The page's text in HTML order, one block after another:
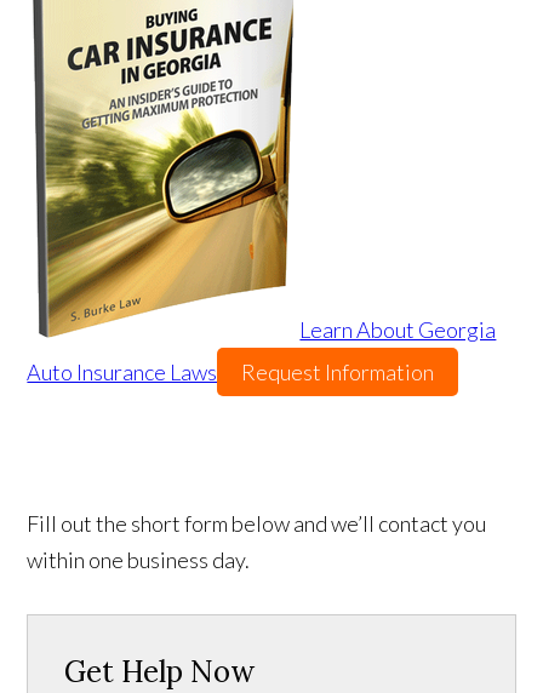
Learn About Georgia
Auto Insurance Laws
Request Information
Fill out the short form below and we’ll contact you
within one business day.
Get Help Now